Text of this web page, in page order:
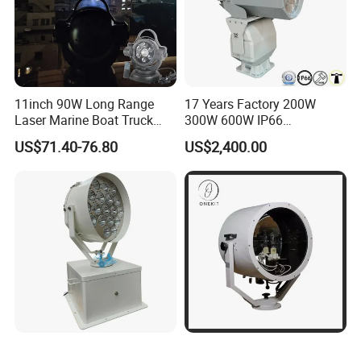
11inch 90W Long Range
Laser Marine Boat Truck
4X4 LED Search Light,
Magnetic Base Outdoor
Camping Hunting Moving
Head Remote HID Xenon
Searchlight
US$71.40-76.80
17 Years Factory 200W
300W 600W IP66
Waterproof 1km 2km 3km
Smart Remote Control Ship
Vessel Boat Marine Spot
Searchlight LED Rescue
Search Light
US$2,400.00